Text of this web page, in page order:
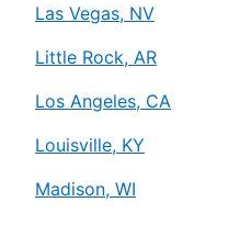
Las Vegas, NV
Little Rock, AR
Los Angeles, CA
Louisville, KY
Madison, WI